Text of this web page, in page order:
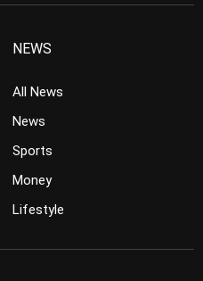
NEWS
All News
News
Sports
Money
Lifestyle